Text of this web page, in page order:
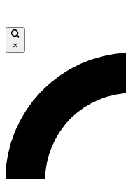
LIVE SCIENCE
Unlimited access to
interviews, all ad-free
×